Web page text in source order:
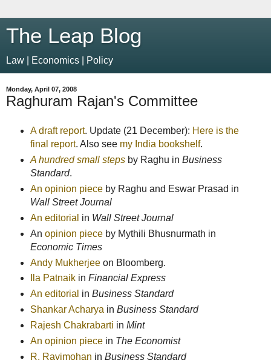
The Leap Blog
Law | Economics | Policy
Monday, April 07, 2008
Raghuram Rajan's Committee
A draft report. Update (21 December): Here is the
final report. Also see my India bookshelf.
A hundred small stepsby Raghu in Business
Standard.
An opinion pieceby Raghu and Eswar Prasad in
Wall Street Journal
An editorial in Wall Street Journal
An opinion pieceby Mythili Bhusnurmath in
Economic Times
Andy Mukherjeeon Bloomberg.
Ila Patnaikin Financial Express
An editorial in Business Standard
Shankar Acharya in Business Standard
Rajesh Chakrabarti in Mint
An opinion piecein The Economist
R. Ravimohan in Business Standard